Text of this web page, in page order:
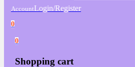
AccountLogin/Register
0
0
Shopping cart